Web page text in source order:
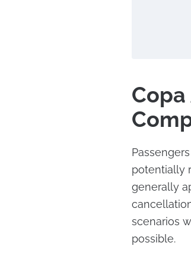
potentially
generally
scenarios
possible.